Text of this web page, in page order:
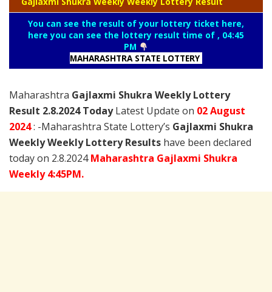
You can see the result of your lottery ticket here,
here you can see the lottery result time of , 04:45
PM
MAHARASHTRA STATE LOTTERY
Maharashtra Gajlaxmi Shukra Weekly Lottery
Result 2.8.2024 TodayLatest Update on 02 August
2024: -Maharashtra State Lottery’s Gajlaxmi Shukra
Weekly Weekly Lottery Results have been declared
today on 2.8.2024Maharashtra Gajlaxmi Shukra
Weekly 4:45PM.